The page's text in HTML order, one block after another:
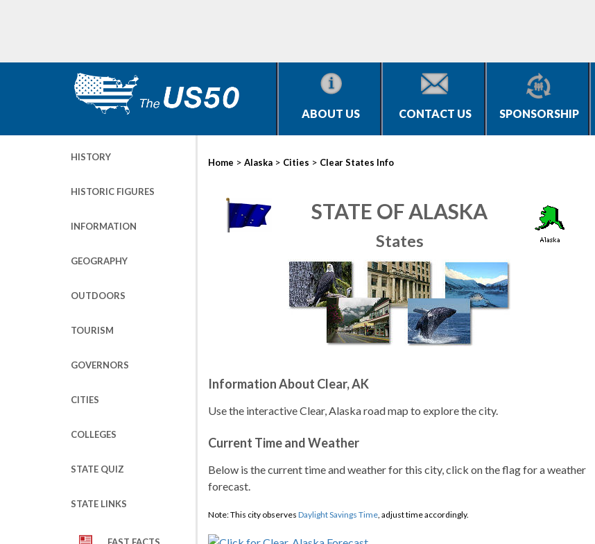
ABOUT US CONTACT US SPONSORSHIP
HISTORY
HISTORIC FIGURES
INFORMATION
GEOGRAPHY
OUTDOORS
TOURISM
GOVERNORS
CITIES
COLLEGES
STATE QUIZ
STATE LINKS
Home > Alaska > Cities > Clear States Info
STATE OF ALASKA
States
Information About Clear, AK
Use the interactive Clear, Alaska road map to explore the city.
Current Time and Weather
Below is the current time and weather for this city, click on the flag for a weather
forecast.
Note: This city observes Daylight Savings Time, adjust time accordingly.